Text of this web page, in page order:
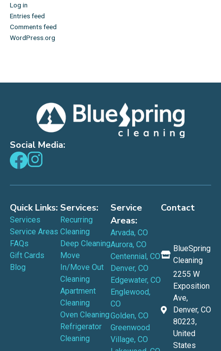
Log in
Entries feed
Comments feed
WordPress.org
Social Media:
Quick Links:
Services
Service Areas
FAQs
Gift Cards
Blog
Services:
Recurring
Cleaning
Deep Cleaning
Move
In/Move Out
Cleaning
Apartment
Cleaning
Oven Cleaning
Refrigerator
Cleaning
Service
Areas:
Arvada, CO
Aurora, CO
Centennial, CO
Denver, CO
Edgewater, CO
Englewood,
CO
Golden, CO
Greenwood
Village, CO
Contact
BlueSpring
Cleaning
2255 W
Exposition
Ave,
Denver, CO
80223,
United
States